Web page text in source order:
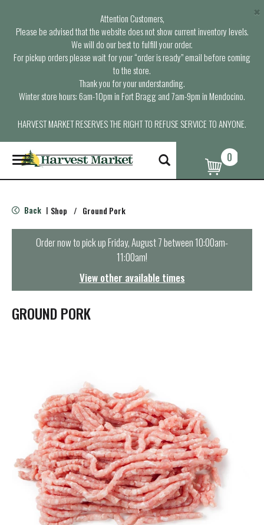
Attention Customers,
Please be advised that the website does not show current inventory levels.
We will do our best to fulfill your order.
For pickup orders please wait for your “order is ready” email before coming
to the store.
Thank you for your understanding.
Winter store hours: 6am-10pm in Fort Bragg and 7am-9pm in Mendocino.
HARVEST MARKET RESERVES THE RIGHT TO REFUSE SERVICE TO ANYONE.
×
T
o
g
e
n
t
i
o
0
Back | Shop / Ground Pork
Order now to pick upFriday, August 7 between 10:00am-
11:00am!
View other available times
GROUND PORK